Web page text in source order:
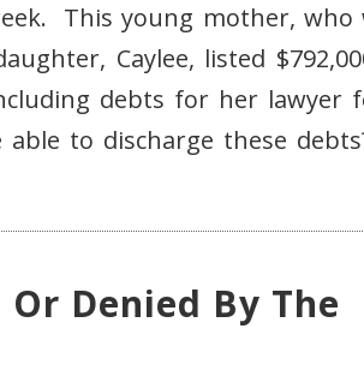
This young mother, who
Caylee, listed
debts for her lawyer
to discharge these
Denied By The